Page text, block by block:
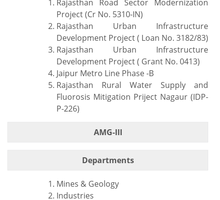
Rajasthan Road Sector Modernization
Project (Cr No. 5310-IN)
Rajasthan Urban Infrastructure
Development Project ( Loan No. 3182/83)
Rajasthan Urban Infrastructure
Development Project ( Grant No. 0413)
Jaipur Metro Line Phase -B
Rajasthan Rural Water Supply and
Fluorosis Mitigation Priject Nagaur (IDP-
P-226)
AMG-III
Departments
Mines & Geology
Industries